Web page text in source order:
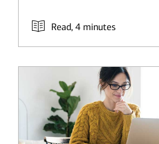
Read, 4 minutes